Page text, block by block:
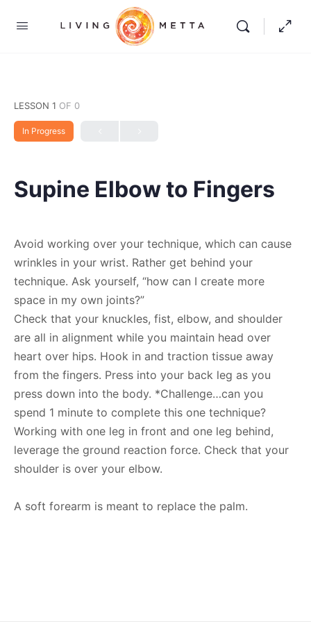
LESSON 1 OF 0
In Progress
Supine Elbow to Fingers
Avoid working over your technique, which can cause
wrinkles in your wrist. Rather get behind your
technique. Ask yourself, “how can I create more
space in my own joints?”
Check that your knuckles, fist, elbow, and shoulder
are all in alignment while you maintain head over
heart over hips. Hook in and traction tissue away
from the fingers. Press into your back leg as you
press down into the body. *Challenge…can you
spend 1 minute to complete this one technique?
Working with one leg in front and one leg behind,
leverage the ground reaction force. Check that your
shoulder is over your elbow.
A soft forearm is meant to replace the palm.